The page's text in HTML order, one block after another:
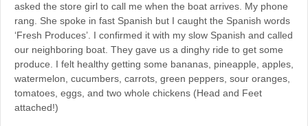
asked the store girl to call me when the boat arrives. My phone
rang. She spoke in fast Spanish but I caught the Spanish words
‘Fresh Produces’. I confirmed it with my slow Spanish and called
our neighboring boat. They gave us a dinghy ride to get some
produce. I felt healthy getting some bananas, pineapple, apples,
watermelon, cucumbers, carrots, green peppers, sour oranges,
tomatoes, eggs, and two whole chickens (Head and Feet
attached!)